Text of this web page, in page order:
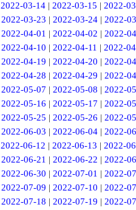
2022-03-14 | 2022-03-15 | 2022-
2022-03-23 | 2022-03-24| 2022-
2022-04-01 | 2022-04-02 | 2022-
2022-04-10 | 2022-04-11 | 2022-
2022-04-19 | 2022-04-20 | 2022-
2022-04-28 | 2022-04-29 | 2022-
2022-05-07 | 2022-05-08 | 2022-
2022-05-16 | 2022-05-17 | 2022-
2022-05-25 | 2022-05-26 | 2022-
2022-06-03 | 2022-06-04| 2022-
2022-06-12 | 2022-06-13 | 2022-
2022-06-21 | 2022-06-22 | 2022-
2022-06-30 | 2022-07-01 | 2022-
2022-07-09 | 2022-07-10 | 2022-
2022-07-18 | 2022-07-19 | 2022-